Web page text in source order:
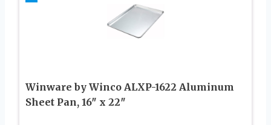
Winware by Winco ALXP-1622 Aluminum
Sheet Pan, 16″ x 22″